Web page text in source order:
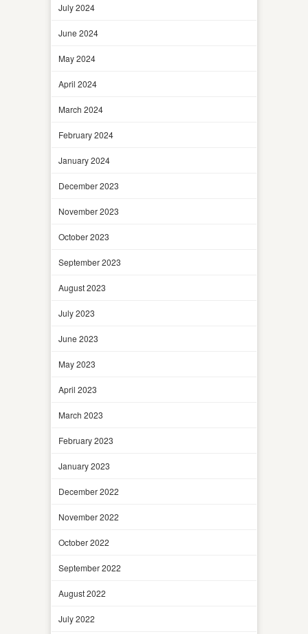
July 2024
June 2024
May 2024
April 2024
March 2024
February 2024
January 2024
December 2023
November 2023
October 2023
September 2023
August 2023
July 2023
June 2023
May 2023
April 2023
March 2023
February 2023
January 2023
December 2022
November 2022
October 2022
September 2022
August 2022
July 2022